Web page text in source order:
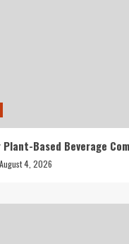
Plant-Based Beverage
August 4, 2026